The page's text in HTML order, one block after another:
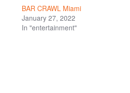
BAR CRAWL Miami
January 27, 2022
In "entertainment"